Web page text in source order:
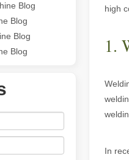
Blog
Blog
Blog
Blog
high
1.
In